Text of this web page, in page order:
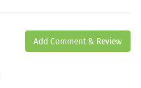
Add Comment & Review